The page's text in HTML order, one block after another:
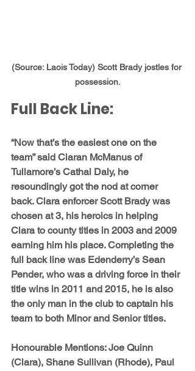
(Source: Laois Today) Scott Brady jostles for
possession.
Full Back Line:
“Now that’s the easiest one on the
team” said Ciaran McManus of
Tullamore’s Cathal Daly, he
resoundingly got the nod at corner
back. Clara enforcer Scott Brady was
chosen at 3, his heroics in helping
Clara to county titles in 2003 and 2009
earning him his place. Completing the
full back line was Edenderry’s Sean
Pender, who was a driving force in their
title wins in 2011 and 2015, he is also
the only man in the club to captain his
team to both Minor and Senior titles.
Honourable Mentions: Joe Quinn
(Clara), Shane Sullivan (Rhode), Paul